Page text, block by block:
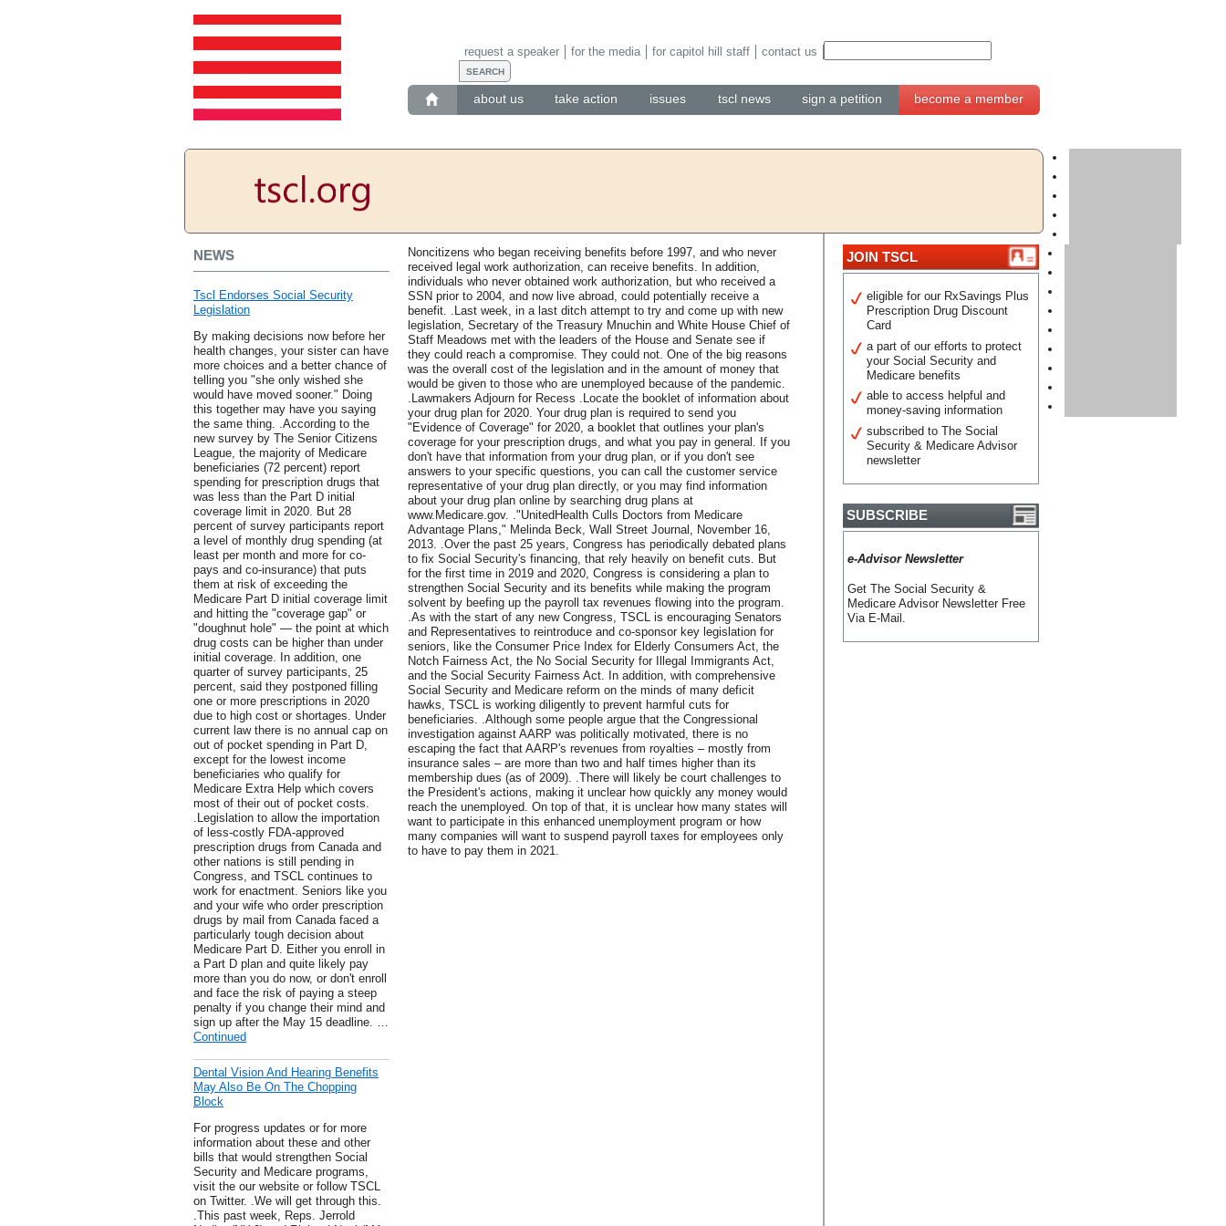
about us take action issues tscl news sign a petition become a member
request a speaker for the media for capitol hill staff contact us
NEWS
Tscl Endorses Social Security
Legislation
By making decisions now before her
health changes, your sister can have
more choices and a better chance of
telling you "she only wished she
would have moved sooner." Doing
this together may have you saying
the same thing. .According to the
new survey by The Senior Citizens
League, the majority of Medicare
beneficiaries (72 percent) report
spending for prescription drugs that
was less than the Part D initial
coverage limit in 2020. But 28
percent of survey participants report
a level of monthly drug spending (at
least per month and more for co-
pays and co-insurance) that puts
them at risk of exceeding the
Medicare Part D initial coverage limit
and hitting the "coverage gap" or
"doughnut hole" — the point at which
drug costs can be higher than under
initial coverage. In addition, one
quarter of survey participants, 25
percent, said they postponed filling
one or more prescriptions in 2020
due to high cost or shortages. Under
current law there is no annual cap on
out of pocket spending in Part D,
except for the lowest income
beneficiaries who qualify for
Medicare Extra Help which covers
most of their out of pocket costs.
.Legislation to allow the importation
of less-costly FDA-approved
prescription drugs from Canada and
other nations is still pending in
Congress, and TSCL continues to
work for enactment. Seniors like you
and your wife who order prescription
drugs by mail from Canada faced a
particularly tough decision about
Medicare Part D. Either you enroll in
a Part D plan and quite likely pay
more than you do now, or don't enroll
and face the risk of paying a steep
penalty if you change their mind and
sign up after the May 15 deadline. …
Continued
Dental Vision And Hearing Benefits
May Also Be On The Chopping
Block
For progress updates or for more
information about these and other
bills that would strengthen Social
Security and Medicare programs,
visit the our website or follow TSCL
on Twitter. .We will get through this.
.This past week, Reps. Jerrold
Noncitizens who began receiving benefits before 1997, and who never
received legal work authorization, can receive benefits. In addition,
individuals who never obtained work authorization, but who received a
SSN prior to 2004, and now live abroad, could potentially receive a
benefit. .Last week, in a last ditch attempt to try and come up with new
legislation, Secretary of the Treasury Mnuchin and White House Chief of
Staff Meadows met with the leaders of the House and Senate see if
they could reach a compromise. They could not. One of the big reasons
was the overall cost of the legislation and in the amount of money that
would be given to those who are unemployed because of the pandemic.
.Lawmakers Adjourn for Recess .Locate the booklet of information about
your drug plan for 2020. Your drug plan is required to send you
"Evidence of Coverage" for 2020, a booklet that outlines your plan's
coverage for your prescription drugs, and what you pay in general. If you
don't have that information from your drug plan, or if you don't see
answers to your specific questions, you can call the customer service
representative of your drug plan directly, or you may find information
about your drug plan online by searching drug plans at
www.Medicare.gov. ."UnitedHealth Culls Doctors from Medicare
Advantage Plans," Melinda Beck, Wall Street Journal, November 16,
2013. .Over the past 25 years, Congress has periodically debated plans
to fix Social Security's financing, that rely heavily on benefit cuts. But
for the first time in 2019 and 2020, Congress is considering a plan to
strengthen Social Security and its benefits while making the program
solvent by beefing up the payroll tax revenues flowing into the program.
.As with the start of any new Congress, TSCL is encouraging Senators
and Representatives to reintroduce and co-sponsor key legislation for
seniors, like the Consumer Price Index for Elderly Consumers Act, the
Notch Fairness Act, the No Social Security for Illegal Immigrants Act,
and the Social Security Fairness Act. In addition, with comprehensive
Social Security and Medicare reform on the minds of many deficit
hawks, TSCL is working diligently to prevent harmful cuts for
beneficiaries. .Although some people argue that the Congressional
investigation against AARP was politically motivated, there is no
escaping the fact that AARP's revenues from royalties – mostly from
insurance sales – are more than two and half times higher than its
membership dues (as of 2009). .There will likely be court challenges to
the President's actions, making it unclear how quickly any money would
reach the unemployed. On top of that, it is unclear how many states will
want to participate in this enhanced unemployment program or how
many companies will want to suspend payroll taxes for employees only
to have to pay them in 2021.
JOIN TSCL
eligible for our RxSavings Plus
Prescription Drug Discount
Card
a part of our efforts to protect
your Social Security and
Medicare benefits
able to access helpful and
money-saving information
subscribed to The Social
Security & Medicare Advisor
newsletter
SUBSCRIBE
e-Advisor Newsletter
Get The Social Security &
Medicare Advisor Newsletter Free
Via E-Mail.